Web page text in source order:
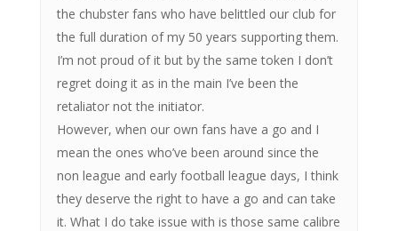
the chubster fans who have belittled our club for
the full duration of my 50 years supporting them.
I’m not proud of it but by the same token I don’t
regret doing it as in the main I’ve been the
retaliator not the initiator.
However, when our own fans have a go and I
mean the ones who’ve been around since the
non league and early football league days, I think
they deserve the right to have a go and can take
it. What I do take issue with is those same calibre